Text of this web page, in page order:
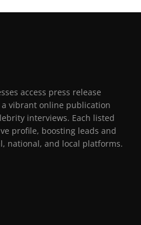
access press release
vibrant online publication
interviews. Each listed
profile, boosting leads and
national, and local platforms.